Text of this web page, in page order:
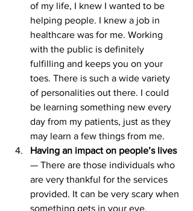
of my life, I knew I wanted to be
helping people. I knew a job in
healthcare was for me. Working
with the public is definitely
fulfilling and keeps you on your
toes. There is such a wide variety
of personalities out there. I could
be learning something new every
day from my patients, just as they
may learn a few things from me.
Having an impact on people’s lives
— There are those individuals who
are very thankful for the services
provided. It can be very scary when
something gets in your eye.